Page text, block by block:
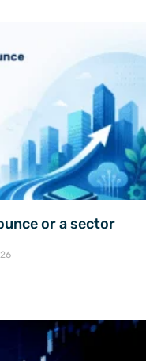
or a sector